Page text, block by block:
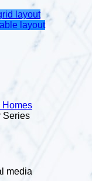
Homes
Series
media